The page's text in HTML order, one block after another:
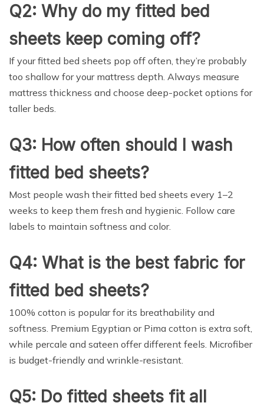
Q2: Why do my fitted bed
sheets keep coming off?
If your fitted bed sheets pop off often, they’re probably
too shallow for your mattress depth. Always measure
mattress thickness and choose deep-pocket options for
taller beds.
Q3: How often should I wash
fitted bed sheets?
Most people wash their fitted bed sheets every 1–2
weeks to keep them fresh and hygienic. Follow care
labels to maintain softness and color.
Q4: What is the best fabric for
fitted bed sheets?
100% cotton is popular for its breathability and
softness. Premium Egyptian or Pima cotton is extra soft,
while percale and sateen offer different feels. Microfiber
is budget-friendly and wrinkle-resistant.
Q5: Do fitted sheets fit all